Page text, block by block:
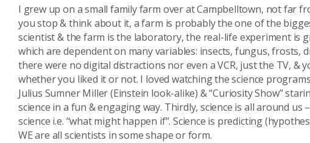
I grew up on a small family farm over at Campbelltown, not far
you stop & think about it, a farm is probably the one of the
scientist & the farm is the laboratory, the real-life experiment is
which are dependent on many variables: insects, fungus, frosts,
there were no digital distractions nor even a VCR, just the TV, &
whether you liked it or not. I loved watching the science
Julius Sumner Miller (Einstein look-alike) & “Curiosity Show”
science in a fun & engaging way. Thirdly, science is all around
science i.e. “what might happen if”. Science is predicting
WE are all scientists in some shape or form.